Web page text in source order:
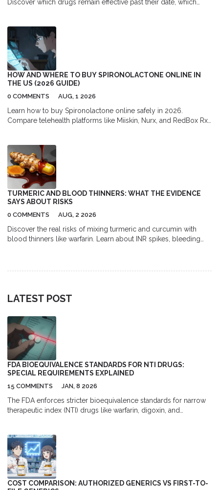
Discover which drugs remain effective past their date, which
HOW AND WHERE TO BUY SPIRONOLACTONE ONLINE IN
THE US (2026 GUIDE)
0 COMMENTS AUG, 1 2026
Learn how to buy Spironolactone online safely in 2026.
Compare telehealth platforms like Miiskin, Nurx, and RedBox Rx,
TURMERIC AND BLOOD THINNERS: WHAT THE EVIDENCE
SAYS ABOUT RISKS
0 COMMENTS AUG, 2 2026
Discover the real risks of mixing turmeric and curcumin with
blood thinners like warfarin. Learn about INR spikes, bleeding
LATEST POST
FDA BIOEQUIVALENCE STANDARDS FOR NTI DRUGS:
SPECIAL REQUIREMENTS EXPLAINED
15 COMMENTS JAN, 8 2026
The FDA enforces stricter bioequivalence standards for narrow
therapeutic index (NTI) drugs like warfarin, digoxin, and
fluctuations in blood levels that can occur with generics.
COST COMPARISON: AUTHORIZED GENERICS VS FIRST-TO-